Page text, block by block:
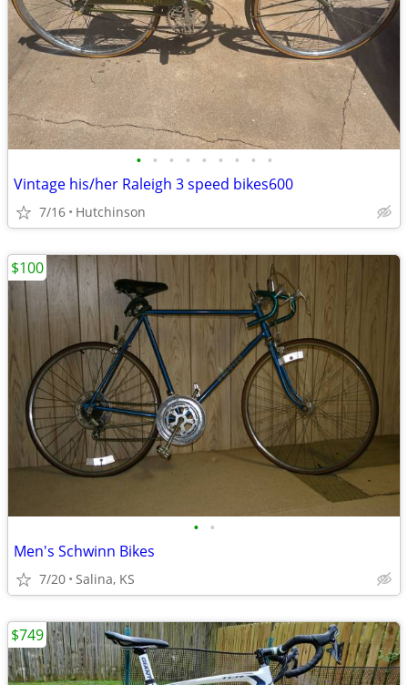
• • • • • • • • •
Vintage his/her Raleigh 3 speed bikes600
7/16 Hutchinson
• •
Men's Schwinn Bikes
7/20 Salina, KS
$100
$749